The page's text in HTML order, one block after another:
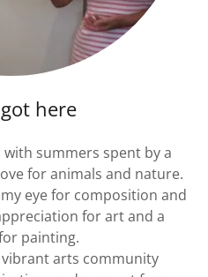
here
summers spent by a
for animals and nature.
eye for composition and
for art and a
painting.
vibrant arts community